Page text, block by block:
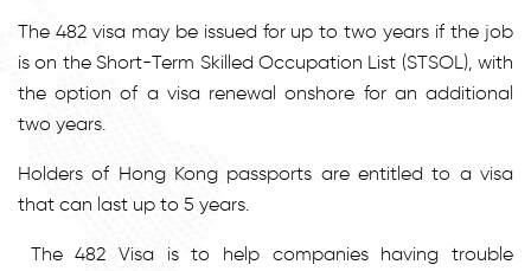
The 482 visa may be issued for up to two years if the job
is on the Short-Term Skilled Occupation List (STSOL), with
the option of a visa renewal onshore for an additional
two years.
Holders of Hong Kong passports are entitled to a visa
that can last up to 5 years.
The 482 Visa is to help companies having trouble